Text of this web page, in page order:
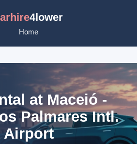
4lower
Home
at Maceió -
Palmares Intl.
Airport